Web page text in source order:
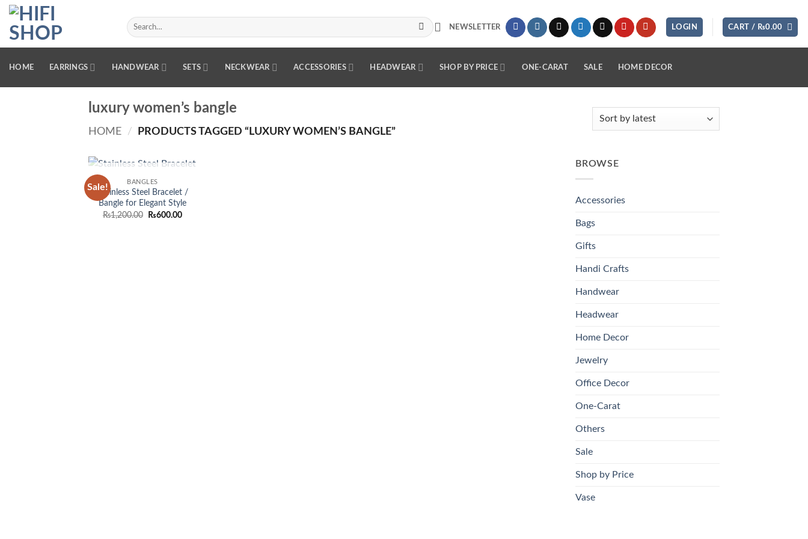
Skip
content
Search
for:
NEWSLETTER LOGIN CART / ₨0.00
HOME EARRINGS HANDWEAR SETS NECKWEAR ACCESSORIES HEADWEAR SHOP BY PRICE ONE-CARAT SALE HOME DECOR
luxury women’s bangle
HOME / PRODUCTS TAGGED “LUXURY WOMEN’S BANGLE”
Sale!
Add to
wishlist
OUT OF STOCK
BANGLES
Stainless Steel Bracelet /
Bangle for Elegant Style
₨1,200.00
Original
₨600.00Current
BROWSE
Accessories
Bags
Gifts
Handi Crafts
Handwear
Headwear
Home Decor
Jewelry
Office Decor
One-Carat
Others
Sale
Shop by Price
Vase